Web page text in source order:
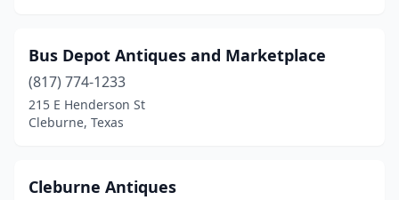
Bus Depot Antiques and Marketplace
(817) 774-1233
215 E Henderson St
Cleburne, Texas
Cleburne Antiques